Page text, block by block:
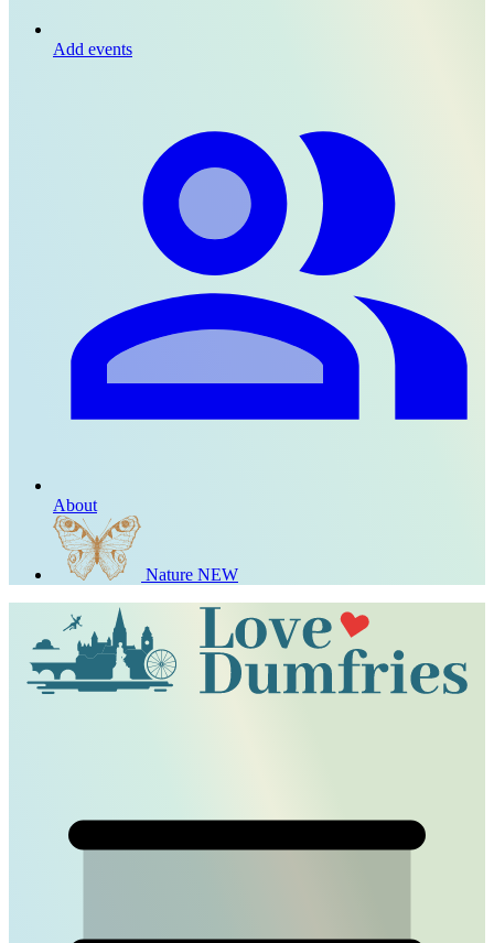
Add events
About
Nature NEW